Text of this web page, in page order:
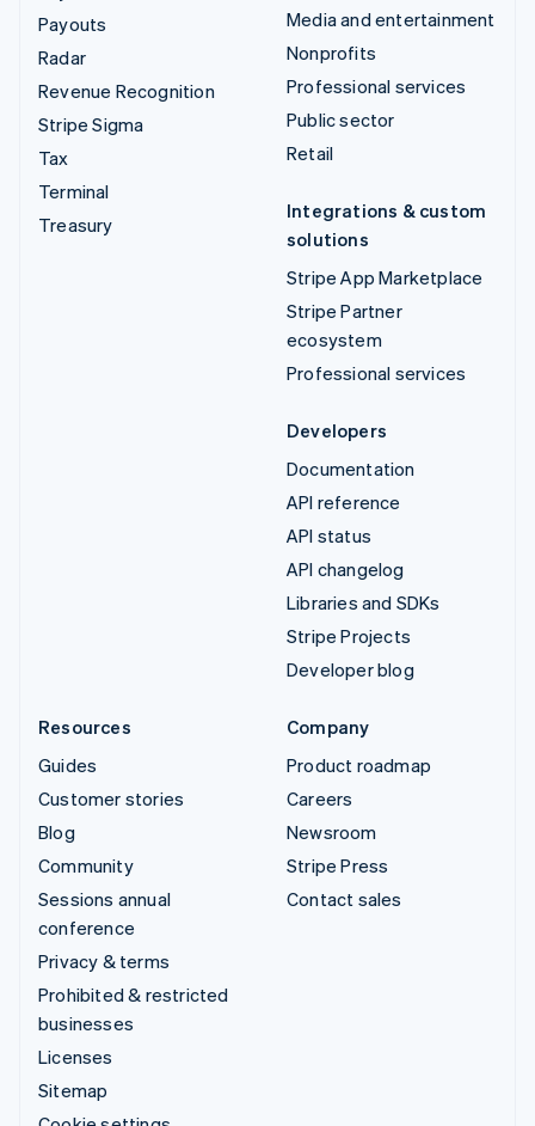
Payouts
Radar
Revenue Recognition
Stripe Sigma
Tax
Terminal
Treasury
Media and entertainment
Nonprofits
Professional services
Public sector
Retail
Integrations & custom
solutions
Stripe App Marketplace
Stripe Partner
ecosystem
Professional services
Developers
Documentation
API reference
API status
API changelog
Libraries and SDKs
Stripe Projects
Developer blog
Resources
Guides
Customer stories
Blog
Community
Sessions annual
conference
Privacy & terms
Prohibited & restricted
businesses
Licenses
Sitemap
Company
Product roadmap
Careers
Newsroom
Stripe Press
Contact sales